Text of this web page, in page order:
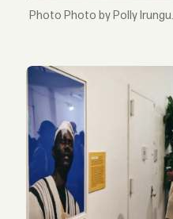
Photo by Polly Irungu.